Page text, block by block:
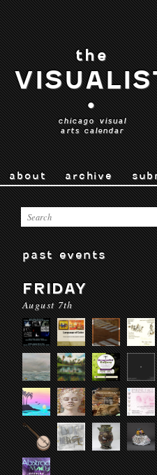
the
•
chicago visual
arts calendar
about archive
past events
FRIDAY
August 7th